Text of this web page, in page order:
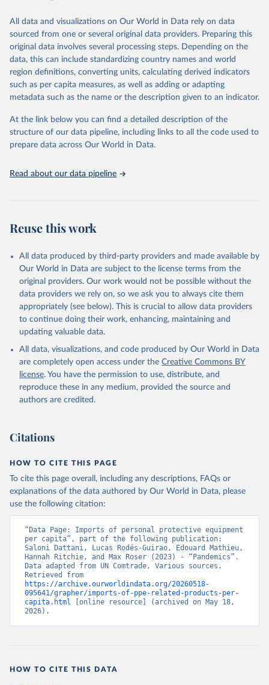
August 2, 2023
https://comtradeplus.un.org/
Citation
This is the citation of the original data obtained from the source,
prior to any processing or adaptation by Our World in Data. To cite
data downloaded from this page, please use the suggested citation
given in Reuse This Work below.
United Nations, Comtrade Database (accessed online
https://comtrade.un.org
, 2023).
March 31, 2023
https://ourworldindata.org/population-
sources
Citation
This is the citation of the original data obtained from the source,
prior to any processing or adaptation by Our World in Data.
data downloaded from this page, please use the suggested citation
The long-run data on population is based on various
All data and visualizations on Our World in Data rely on data
sourced from one or several original data providers. Preparing this
original data involves several processing steps. Depending on the
data, this can include standardizing country names and world
region definitions, converting units, calculating derived indicators
such as per capita measures, as well as adding or adapting
metadata such as the name or the description given to an indicator.
At the link below you can find a detailed description of the
structure of our data pipeline, including links to all the code used to
prepare data across Our World in Data.
Read about our data pipeline
Reuse this work
All data produced by third-party providers and made available by
Our World in Data are subject to the license terms from the
original providers. Our work would not be possible without the
data providers we rely on, so we ask you to always cite them
appropriately (see below). This is crucial to allow data providers
to continue doing their work, enhancing, maintaining and
updating valuable data.
All data, visualizations, and code produced by Our World in Data
are completely open access under the Creative Commons BY
license. You have the permission to use, distribute, and
reproduce these in any medium, provided the source and
authors are credited.
Citations
HOW TO CITE THIS PAGE
To cite this page overall, including any descriptions, FAQs or
explanations of the data authored by Our World in Data, please
use the following citation:
“Data Page: Imports of personal protective equipment
per capita”, part of the following publication:
Saloni Dattani, Lucas Rodés-Guirao, Edouard Mathieu,
Hannah Ritchie, and Max Roser (2023) - “Pandemics”.
Data adapted from UN Comtrade, Various sources.
https://archive.ourworldindata.org/20260518-
095641/grapher/imports-of-ppe-related-products-per-
capita.html [online resource] (archived on May 18,
2026).
HOW TO CITE THIS DATA